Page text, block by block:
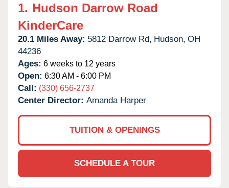
1. Hudson Darrow Road
KinderCare
20.1 Miles Away: 5812 Darrow Rd, Hudson, OH
44236
Ages: 6 weeks to 12 years
Open: 6:30 AM - 6:00 PM
Call: (330) 656-2737
Center Director: Amanda Harper
TUITION & OPENINGS
SCHEDULE A TOUR